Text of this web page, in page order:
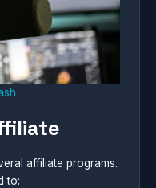
affiliate programs.
to: